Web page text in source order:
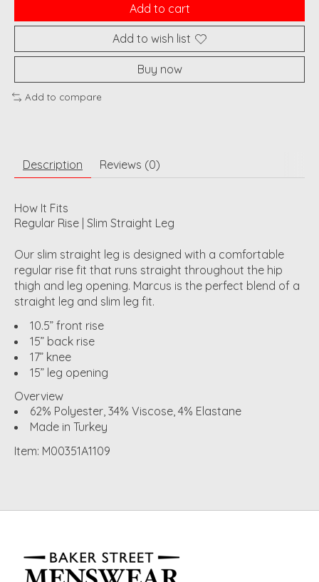
Add to cart
Add to wish list
Buy now
Add to compare
Description Reviews (0)
How It Fits
Regular Rise | Slim Straight Leg
Our slim straight leg is designed with a comfortable
regular rise fit that runs straight throughout the hip
thigh and leg opening. Marcus is the perfect blend of a
straight leg and slim leg fit.
10.5” front rise
15” back rise
17” knee
15” leg opening
Overview
62% Polyester, 34% Viscose, 4% Elastane
Made in Turkey
Item: M00351A1109